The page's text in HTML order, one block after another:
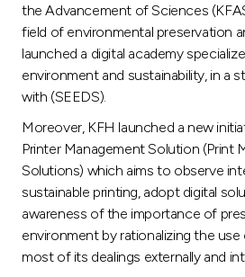
the Advancement of Sciences
field of environmental preservation
launched a digital academy
environment and sustainability, in a
with (SEEDS).
Moreover, KFH launched a new
Printer Management Solution (Print
Solutions) which aims to observe
sustainable printing, adopt digital
awareness of the importance of
environment by rationalizing the use
most of its dealings externally and